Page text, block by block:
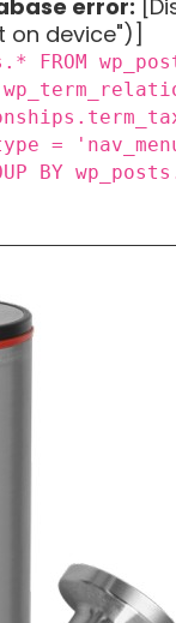
error:
on device")]
FROM
=
BY